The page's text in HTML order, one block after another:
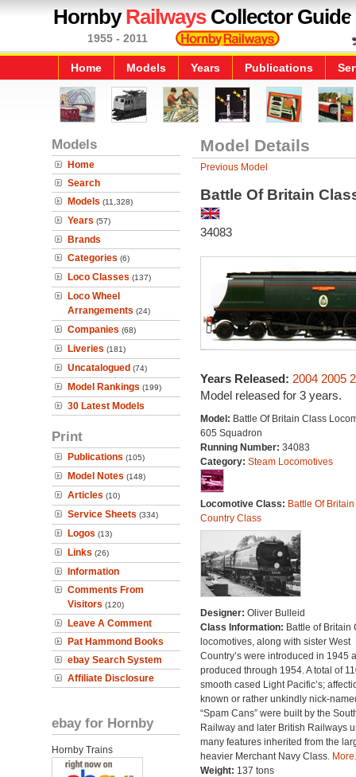
HornbyRailwaysCollector Guide
1955 - 2011
Home Models Years Publications
Models
Home
Search
Models (11,328)
Years (57)
Brands
Categories (6)
Loco Classes (137)
Loco Wheel
Arrangements (24)
Companies (68)
Liveries (181)
Uncatalogued (74)
Model Rankings (199)
30 Latest Models
Print
Publications (105)
Model Notes (148)
Articles (10)
Service Sheets (334)
Logos (13)
Links (26)
Information
Comments From
Visitors (120)
Leave A Comment
Pat Hammond Books
ebay Search System
Affiliate Disclosure
ebay for Hornby
Hornby Trains
Model Details
Previous Model
Battle Of Britain
34083
Years Released: 2004 2005
Model released for 3 years.
Model: Battle Of Britain Class
605 Squadron
Running Number: 34083
Category: Steam Locomotives
Locomotive Class: Battle Of
Country Class
Designer: Oliver Bulleid
Class Information: Battle of Britain
locomotives, along with sister West
Country’s were introduced in 1945
produced through 1954. A total of
smooth cased Light Pacific’s;
known or rather unkindly nick-
“Spam Cans” were built by the
Railway and later British Railways
many features inherited from the
heavier Merchant Navy Class.
Weight: 137 tons